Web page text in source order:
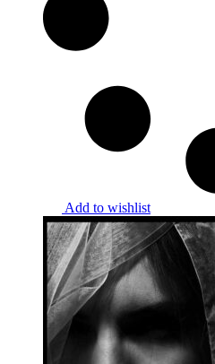
Add to wishlist